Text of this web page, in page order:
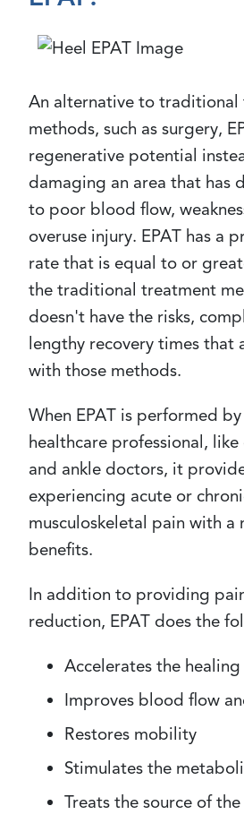
An alternative to traditional
methods, such as surgery,
regenerative potential
damaging an area that has
to poor blood flow,
overuse injury. EPAT has a
rate that is equal to or
the traditional treatment
doesn't have the risks,
lengthy recovery times that
with those methods.
When EPAT is performed
healthcare professional,
and ankle doctors, it
experiencing acute or
musculoskeletal pain with
benefits.
In addition to providing
reduction, EPAT does the
Accelerates the
Improves blood flow
Restores mobility
Stimulates the
Treats the source of